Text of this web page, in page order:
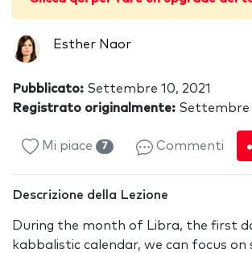
Esther Naor
Pubblicato: Settembre 10, 2021
Registrato originalmente: Settembre
Mi piace 7 Commenti
Descrizione della Lezione
During the month of Libra, the first
kabbalistic calendar, we can focus